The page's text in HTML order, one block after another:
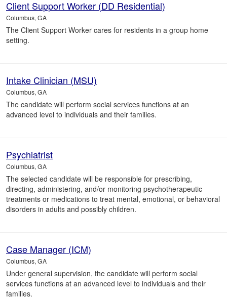
Client Support Worker (DD Residential)
Columbus, GA
The Client Support Worker cares for residents in a group home
setting.
Intake Clinician (MSU)
Columbus, GA
The candidate will perform social services functions at an
advanced level to individuals and their families.
Psychiatrist
Columbus, GA
The selected candidate will be responsible for prescribing,
directing, administering, and/or monitoring psychotherapeutic
treatments or medications to treat mental, emotional, or behavioral
disorders in adults and possibly children.
Case Manager (ICM)
Columbus, GA
Under general supervision, the candidate will perform social
services functions at an advanced level to individuals and their
families.